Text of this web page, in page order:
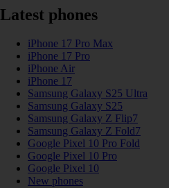
Latest phones
iPhone 17 Pro Max
iPhone 17 Pro
iPhone Air
iPhone 17
Samsung Galaxy S25 Ultra
Samsung Galaxy S25
Samsung Galaxy Z Flip7
Samsung Galaxy Z Fold7
Google Pixel 10 Pro Fold
Google Pixel 10 Pro
Google Pixel 10
New phones